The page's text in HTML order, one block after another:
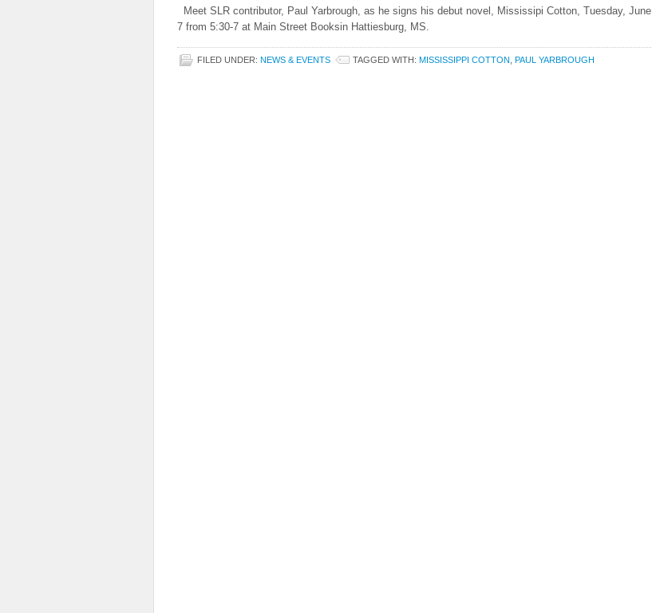
Meet SLR contributor, Paul Yarbrough, as he signs his debut novel, Mississipi Cotton, Tuesday, June
7 from 5:30-7 at Main Street Booksin Hattiesburg, MS.
FILED UNDER: NEWS & EVENTS TAGGED WITH: MISSISSIPPI COTTON PAUL YARBROUGH